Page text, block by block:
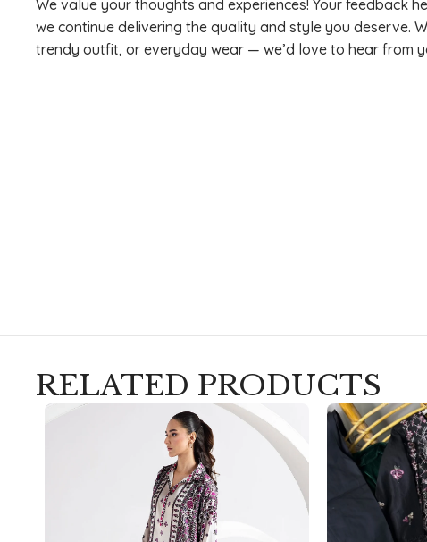
We value your thoughts and experiences! Your feedback
we continue delivering the quality and style you deserve.
trendy outfit, or everyday wear — we’d love to hear from
RELATED PRODUCTS